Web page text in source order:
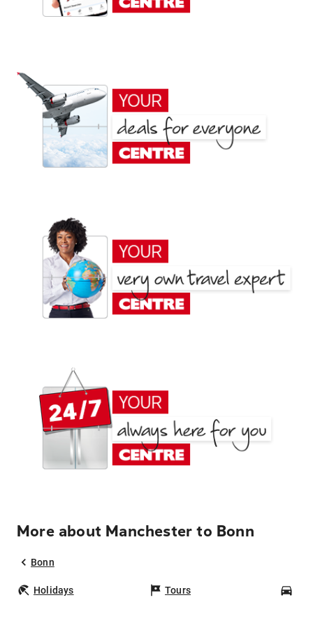
More about Manchester to Bonn
Bonn
Holidays Tours